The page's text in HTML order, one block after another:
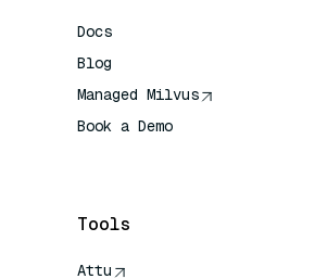
Docs
Blog
Managed Milvus
Book a Demo
Tools
Attu